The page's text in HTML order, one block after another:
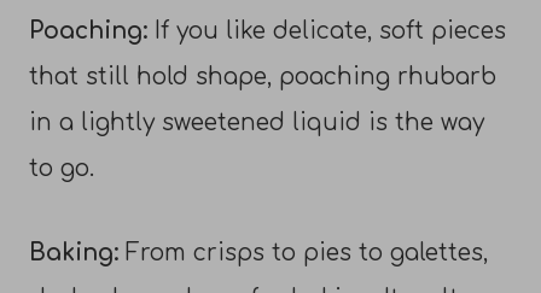
Poaching: If you like delicate, soft pieces
that still hold shape, poaching rhubarb
in a lightly sweetened liquid is the way
to go.
Baking: From crisps to pies to galettes,